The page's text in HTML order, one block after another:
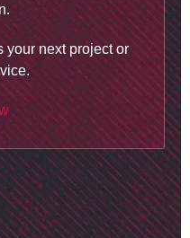
your next project or